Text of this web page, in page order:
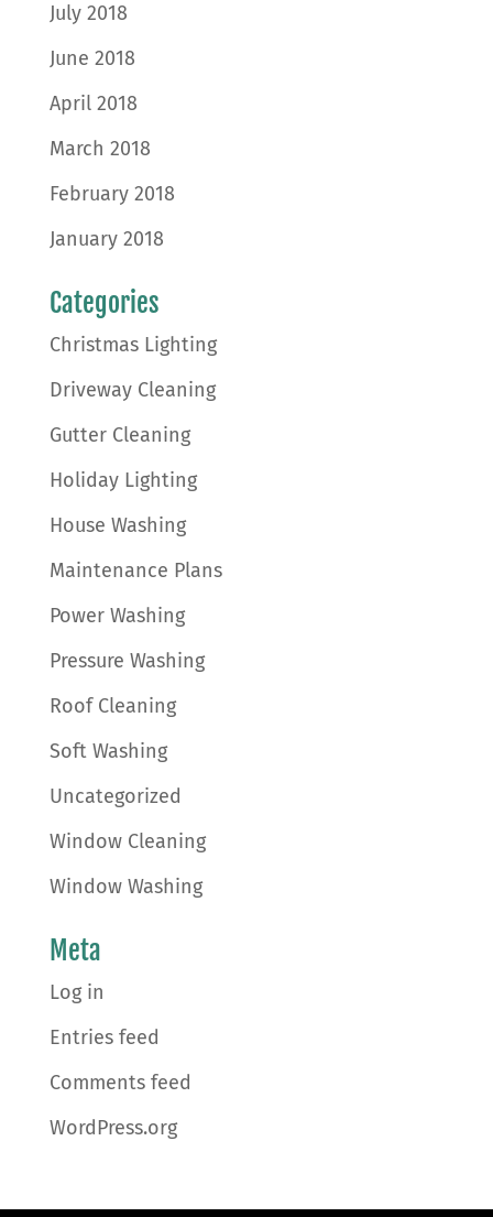
July 2018
June 2018
April 2018
March 2018
February 2018
January 2018
Categories
Christmas Lighting
Driveway Cleaning
Gutter Cleaning
Holiday Lighting
House Washing
Maintenance Plans
Power Washing
Pressure Washing
Roof Cleaning
Soft Washing
Uncategorized
Window Cleaning
Window Washing
Meta
Log in
Entries feed
Comments feed
WordPress.org